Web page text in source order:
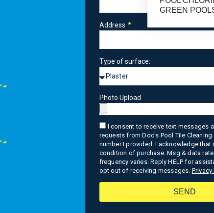
GREEN
Address
Type of surface:
Photo Upload
I consent to receive text messages
requests from Doc's Pool Tile Cleaning
number I provided. I acknowledge that
condition of purchase. Msg & data
frequency varies. Reply HELP for
opt out of receiving messages. Privacy
SEND